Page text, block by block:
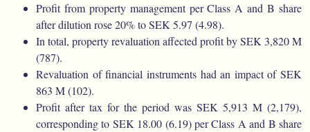
Profit from property management per Class A and B share
after dilution rose 20% to SEK 5.97 (4.98).
In total, property revaluation affected profit by SEK 3,820 M
(787).
Revaluation of financial instruments had an impact of SEK
863 M (102).
Profit after tax for the period was SEK 5,913 M (2,179),
corresponding to SEK 18.00 (6.19) per Class A and B share